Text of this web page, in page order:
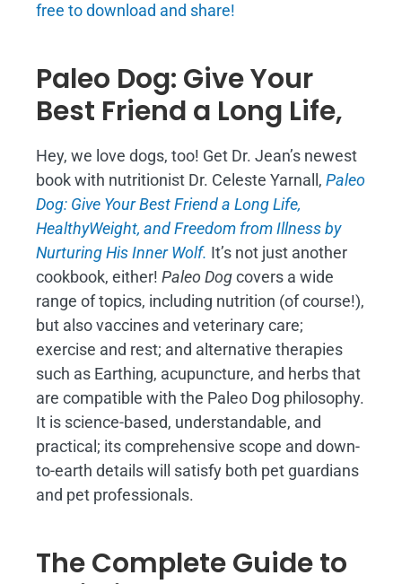
free to download and share!
Paleo Dog: Give Your
Best Friend a Long Life,
Hey, we love dogs, too! Get Dr. Jean’s newest
book with nutritionist Dr. Celeste Yarnall, Paleo
Dog: Give Your Best Friend a Long Life,
HealthyWeight, and Freedom from Illness by
Nurturing His Inner Wolf. It’s not just another
cookbook, either! Paleo Dogcovers a wide
range of topics, including nutrition (of course!),
but also vaccines and veterinary care;
exercise and rest; and alternative therapies
such as Earthing, acupuncture, and herbs that
are compatible with the Paleo Dog philosophy.
It is science-based, understandable, and
practical; its comprehensive scope and down-
to-earth details will satisfy both pet guardians
and pet professionals.
The Complete Guide to